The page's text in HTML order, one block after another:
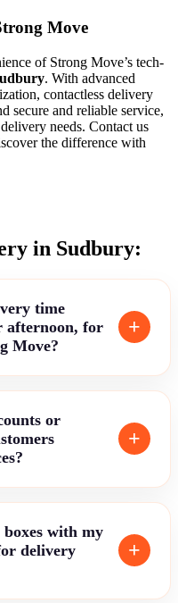
Move
of Strong Move’s tech-
. With advanced
contactless delivery
secure and reliable service,
needs. Contact us
the difference with
in Sudbury:
time
afternoon, for
Move?
or
with my
delivery